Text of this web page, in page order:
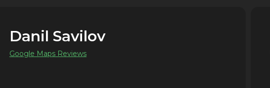
Danil Savilov
Google Maps Reviews